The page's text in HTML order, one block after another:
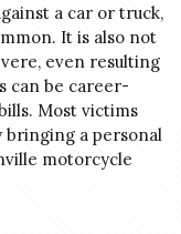
a car or truck,
It is also not
even resulting
can be career-
Most victims
bringing a personal
motorcycle